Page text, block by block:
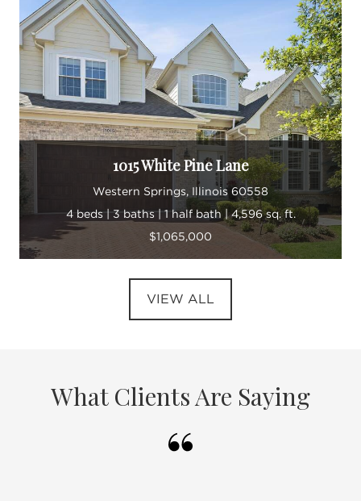
1015 White Pine Lane
Western Springs, Illinois 60558
4 beds | 3 baths | 1 half bath | 4,596 sq. ft.
$1,065,000
VIEW ALL
What Clients Are Saying